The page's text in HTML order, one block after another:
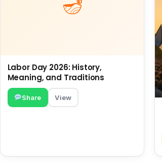
Labor Day 2026: History,
Meaning, and Traditions
Share View